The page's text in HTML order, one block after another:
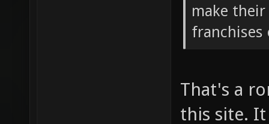
make
franchises
That's a
this site.